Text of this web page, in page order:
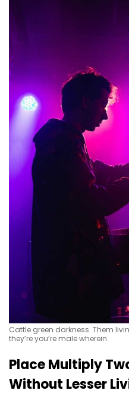
Cattle green darkness. Them
they’re you’re male wherein.
Place Multiply
Without Lesser